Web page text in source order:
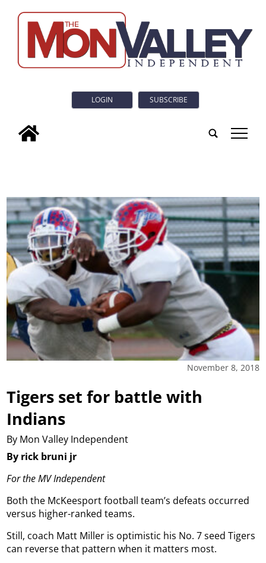
LOGIN SUBSCRIBE
tap
November 8, 2018
Tigers set for battle with
Indians
By Mon Valley Independent
By rick bruni jr
For the MV Independent
Both the McKeesport football team’s defeats occurred
versus higher-ranked teams.
Still, coach Matt Miller is optimistic his No. 7 seed Tigers
can reverse that pattern when it matters most.